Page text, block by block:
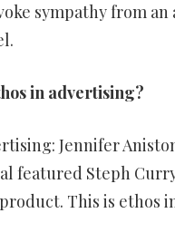
sympathy from
in advertising?
Jennifer
Steph
This is ethos